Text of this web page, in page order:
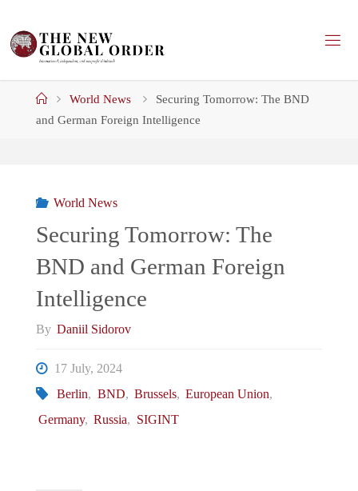
content
HomeWorld News
Securing Tomorrow: The BND
and German Foreign Intelligence
World News
Securing Tomorrow: The
BND and German Foreign
Intelligence
By Daniil Sidorov
17 July, 2024
Berlin, BND, Brussels, European Union,
Germany, Russia, SIGINT